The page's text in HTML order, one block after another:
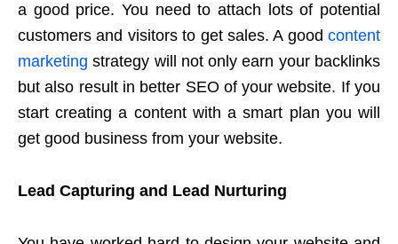
a good price. You need to attach lots of potential
customers and visitors to get sales. A good content
marketing strategy will not only earn your backlinks
but also result in better SEO of your website. If you
start creating a content with a smart plan you will
get good business from your website.
Lead Capturing and Lead Nurturing